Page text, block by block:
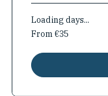
Loading days...
From
35
From €35